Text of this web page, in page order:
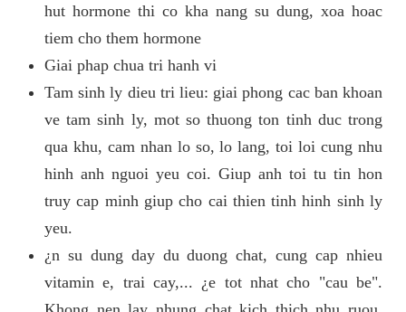
hut hormone thi co kha nang su dung, xoa hoac
tiem cho them hormone
Giai phap chua tri hanh vi
Tam sinh ly dieu tri lieu: giai phong cac ban khoan
ve tam sinh ly, mot so thuong ton tinh duc trong
qua khu, cam nhan lo so, lo lang, toi loi cung nhu
hinh anh nguoi yeu coi. Giup anh toi tu tin hon
truy cap minh giup cho cai thien tinh hinh sinh ly
yeu.
¿n su dung day du duong chat, cung cap nhieu
vitamin e, trai cay,... ¿e tot nhat cho "cau be".